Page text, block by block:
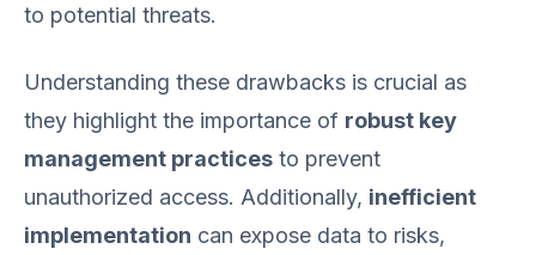
to potential threats.
Understanding these drawbacks is crucial as
they highlight the importance of robust key
management practices to prevent
unauthorized access. Additionally, inefficient
implementation can expose data to risks,